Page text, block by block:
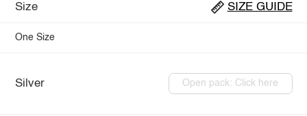
Size SIZE GUIDE
One Size
Silver Open pack: Click here